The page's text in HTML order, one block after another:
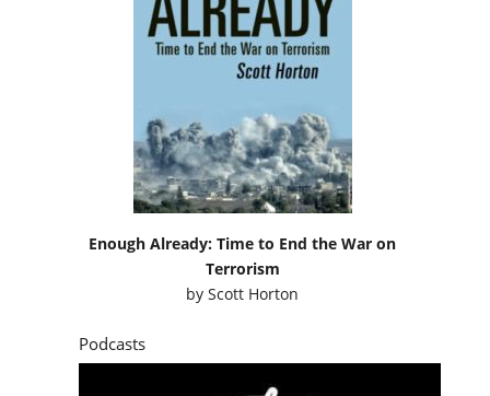
Enough Already: Time to End the War on
Terrorism
byScott Horton
Podcasts